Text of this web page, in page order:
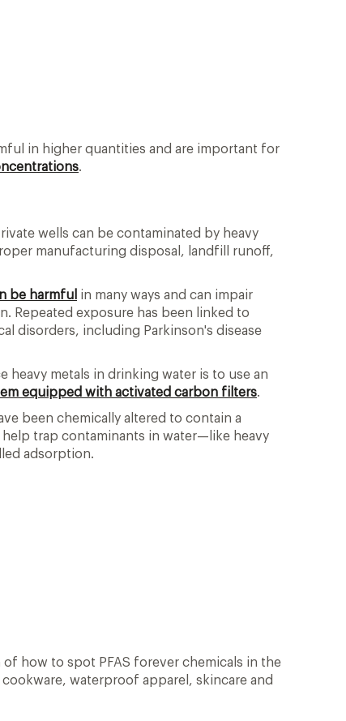
in higher quantities and are important for
.
wells can be contaminated by heavy
manufacturing disposal, landfill runoff,
be harmful in many ways and can impair
Repeated exposure has been linked to
disorders, including Parkinson's disease
heavy metals in drinking water is to use an
equipped with activated carbon filters.
been chemically altered to contain a
trap contaminants in water—like heavy
adsorption.
how to spot PFAS forever chemicals in the
waterproof apparel, skincare and